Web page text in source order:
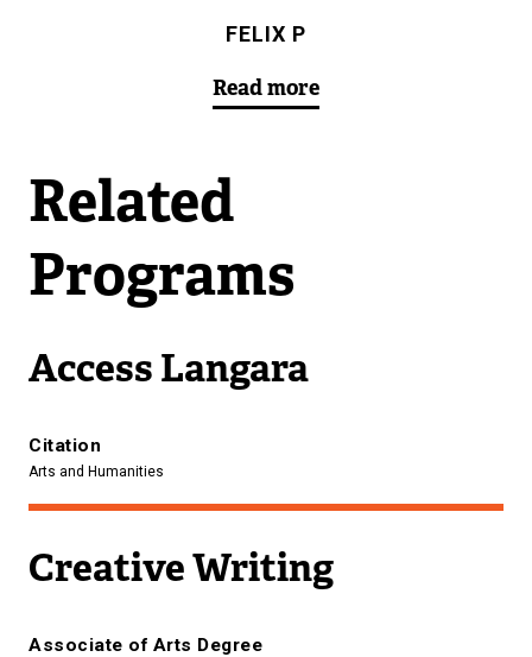
FELIX P
Read more
Related
Programs
Access Langara
Citation
Arts and Humanities
Creative Writing
Associate of Arts Degree